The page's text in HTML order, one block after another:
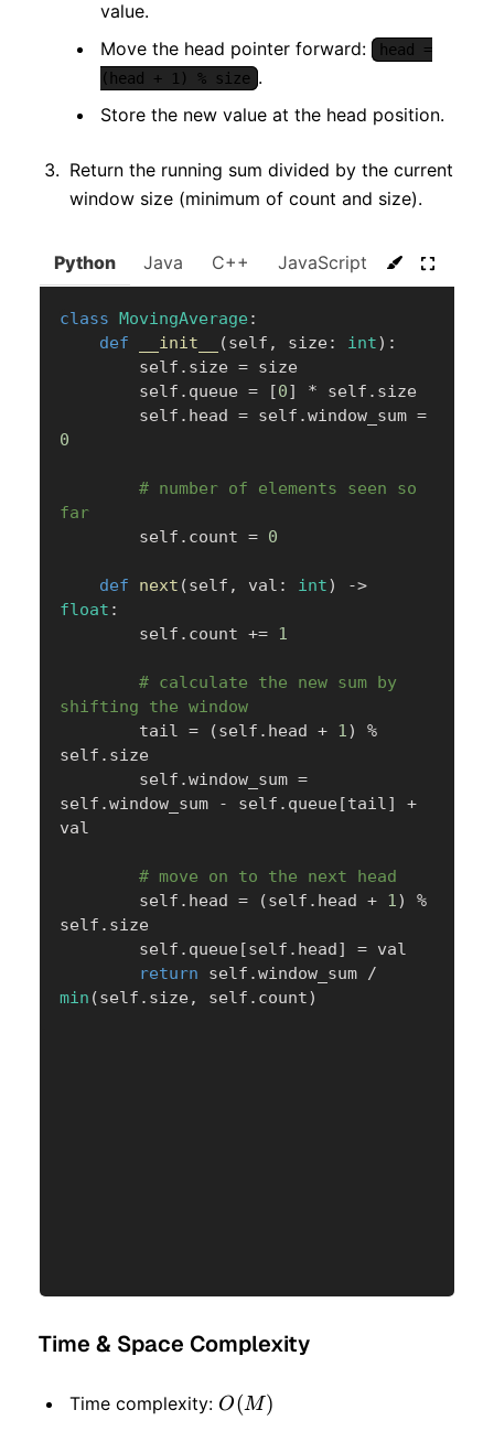
value.
Move the head pointer forward:
head =
(head + 1) % size .
Store the new value at the head position.
Return the running sum divided by the current
window size (minimum of count and size).
Python Java C++ JavaScript C#
class MovingAverage :
def
__init__ (self , size: int) :
        self
. size = size
        self
. queue = [0] * self . size
        self
. head = self .window_sum =
0
# number of elements seen so
far
        self
. count = 0
def next (self , val : int) ->
float :
        self
. count += 1
# calculate the new sum by
shifting the window
        tail
= (self . head + 1)
%
self . size
        self
.window_sum =
self .window_sum - self . queue[tail]
+
val
# move on to the next head
        self
. head = (self . head + 1)
%
self . size
        self
. queue[self . head] = val
return self .window_sum /
min (self . size, self . count)
Time & Space Complexity
Time complexity: O(M)
O(M)